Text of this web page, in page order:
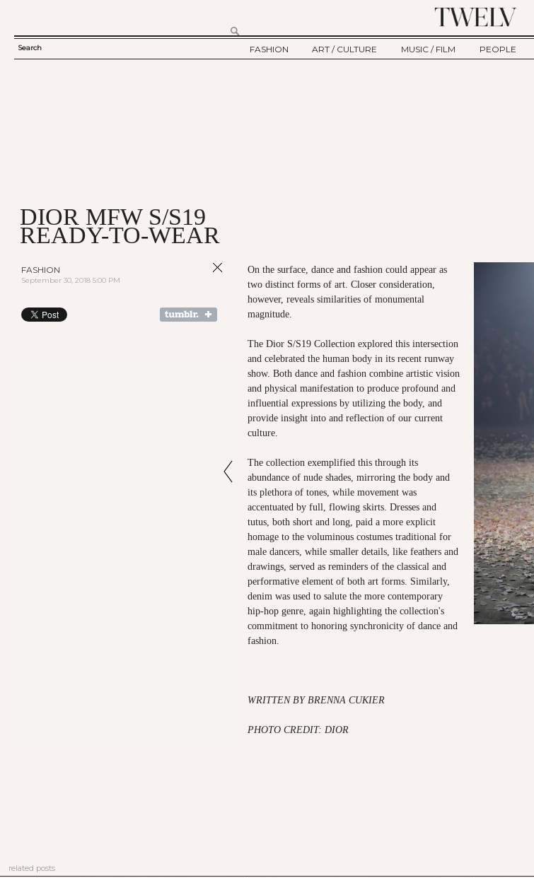
SEARCH
Search
FASHION
ART / CULTURE
MUSIC / FILM
PEOPLE
DIOR MFW S/S19
READY-TO-WEAR
FASHION
September 30, 2018 5:00 PM
On the surface, dance and fashion could appear as
two distinct forms of art. Closer consideration,
however, reveals similarities of monumental
magnitude.
The Dior S/S19 Collection explored this intersection
and celebrated the human body in its recent runway
show. Both dance and fashion combine artistic vision
and physical manifestation to produce profound and
influential expressions by utilizing the body, and
provide insight into and reflection of our current
culture.
The collection exemplified this through its
abundance of nude shades, mirroring the body and
its plethora of tones, while movement was
accentuated by full, flowing skirts. Dresses and
tutus, both short and long, paid a more explicit
homage to the voluminous costumes traditional for
male dancers, while smaller details, like feathers and
drawings, served as reminders of the classical and
performative element of both art forms. Similarly,
denim was used to salute the more contemporary
hip-hop genre, again highlighting the collection's
commitment to honoring synchronicity of dance and
fashion.
WRITTEN BY BRENNA CUKIER
PHOTO CREDIT: DIOR
related posts